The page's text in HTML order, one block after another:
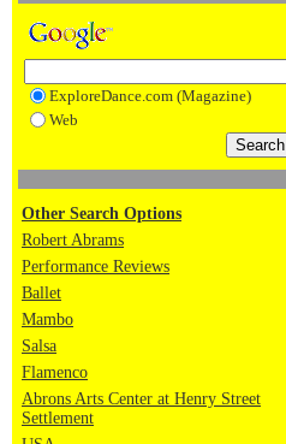
ExploreDance.com (Magazine)
Web
Other Search Options
Robert Abrams
Performance Reviews
Ballet
Mambo
Salsa
Flamenco
Abrons Arts Center at Henry Street
Settlement